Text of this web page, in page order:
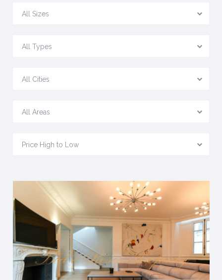
All Sizes
All Types
All Cities
All Areas
Price High to Low